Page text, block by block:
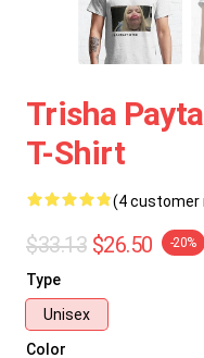
Trisha
T-Shirt
(4 customer
$33.13 $26.50 -20%
Type
Unisex
Color